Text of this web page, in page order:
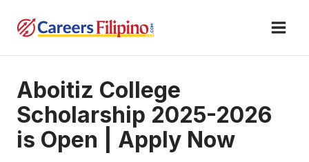
content
Aboitiz College
Scholarship 2025-2026
is Open | Apply Now